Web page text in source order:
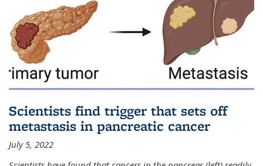
Scientists find trigger that sets off
metastasis in pancreatic cancer
July 5, 2022